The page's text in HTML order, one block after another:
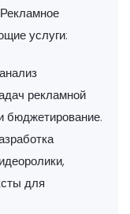
услуги:
рекламной
бюджетирование.
для